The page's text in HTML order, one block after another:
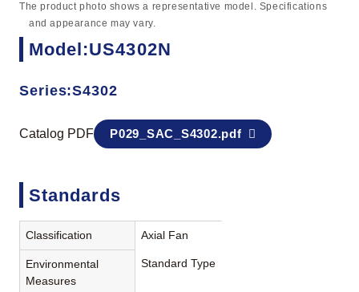
The product photo shows a representative model. Specifications
and appearance may vary.
Model:US4302N
Series:S4302
Catalog PDF P029_SAC_S4302.pdf
Standards
Classification Axial Fan
Environmental
Measures
Standard Type